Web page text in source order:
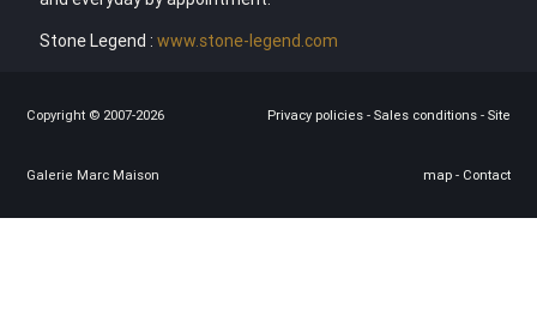
Stone Legend : www.stone-legend.com
Copyright © 2007-2026
Galerie Marc Maison
Privacy policies - Sales conditions - Site
map - Contact